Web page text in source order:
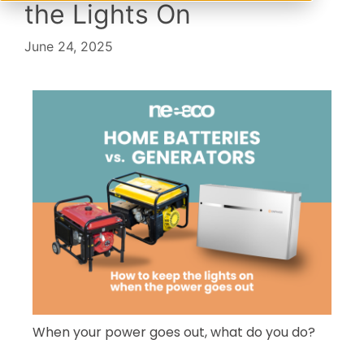
the Lights On
June 24, 2025
When your power goes out, what do you do?